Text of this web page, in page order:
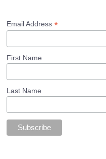
Email Address*
First Name
Last Name